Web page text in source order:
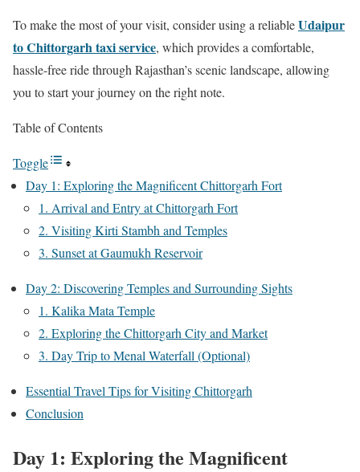
To make the most of your visit, consider using a reliableUdaipur
to Chittorgarh taxi service, which provides a comfortable,
hassle-free ride through Rajasthan’s scenic landscape, allowing
you to start your journey on the right note.
Table of Contents
Toggle
Day 1: Exploring the Magnificent Chittorgarh Fort
1. Arrival and Entry at Chittorgarh Fort
2. Visiting Kirti Stambh and Temples
3. Sunset at Gaumukh Reservoir
Day 2: Discovering Temples and Surrounding Sights
1. Kalika Mata Temple
2. Exploring the Chittorgarh City and Market
3. Day Trip to Menal Waterfall (Optional)
Essential Travel Tips for Visiting Chittorgarh
Conclusion
Day 1: Exploring the Magnificent